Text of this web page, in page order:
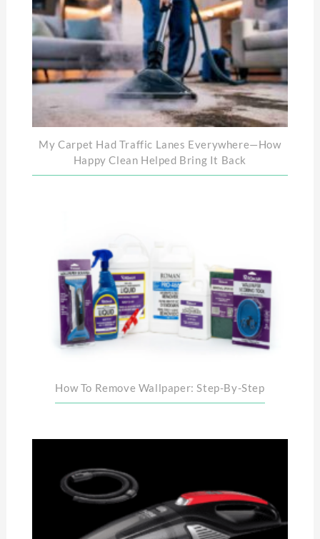
My Carpet Had Traffic Lanes Everywhere—How
Happy Clean Helped Bring It Back
How To Remove Wallpaper: Step-By-Step